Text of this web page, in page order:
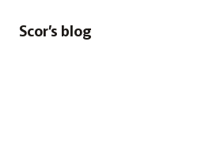
Scor’s blog